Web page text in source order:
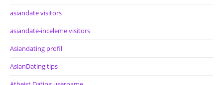
asiandate visitors
asiandate-inceleme visitors
Asiandating profil
AsianDating tips